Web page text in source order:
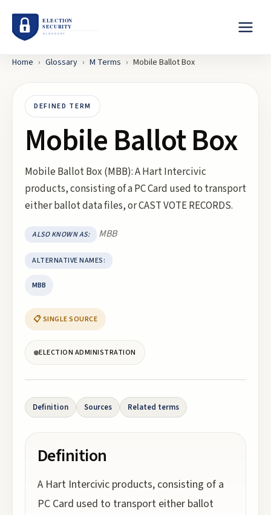
Home › Glossary › M Terms › Mobile Ballot Box
DEFINED TERM
Mobile Ballot Box
Mobile Ballot Box (MBB): A Hart Intercivic
products, consisting of a PC Card used to transport
either ballot data files, or CAST VOTE RECORDS.
ALSO KNOWN AS: MBB
ALTERNATIVE NAMES:
MBB
📋 SINGLE SOURCE
ELECTION ADMINISTRATION
Definition Sources Related terms
Definition
A Hart Intercivic products, consisting of a
PC Card used to transport either ballot